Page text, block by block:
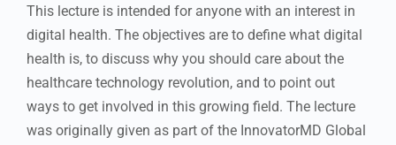
This lecture is intended for anyone with an interest in
digital health. The objectives are to define what digital
health is, to discuss why you should care about the
healthcare technology revolution, and to point out
ways to get involved in this growing field. The lecture
was originally given as part of the InnovatorMD Global